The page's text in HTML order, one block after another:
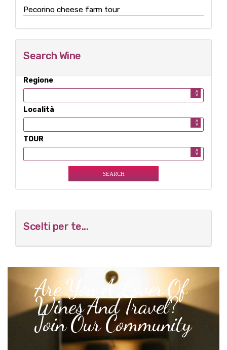
Pecorino cheese farm tour
Search Wine
Regione
Località
TOUR
Scelti per te...
Are You A Lover Of
Wines And Travel?
Join Our Community